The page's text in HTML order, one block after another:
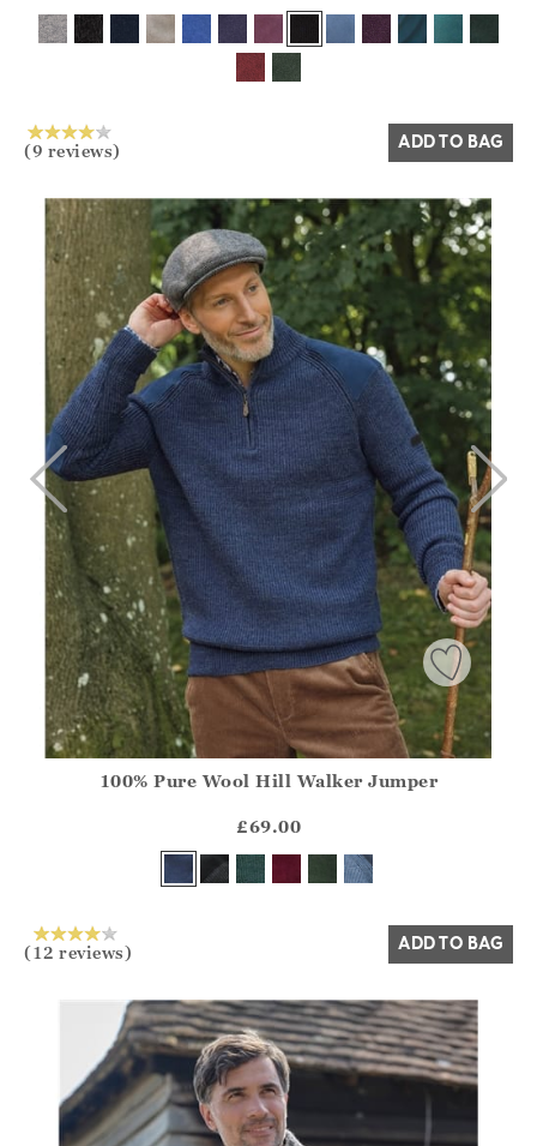
Yes No
(9 reviews) ADD TO BAG
?? ""
Yes No
100% Pure Wool Hill Walker Jumper
£69.00
(12 reviews) ADD TO BAG